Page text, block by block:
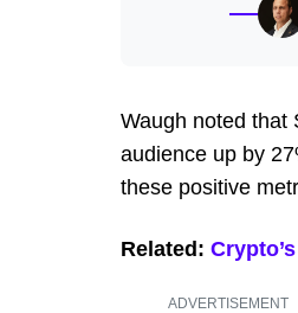
Waugh noted that
audience up by
these positive
Related:
ADVERTISEMENT